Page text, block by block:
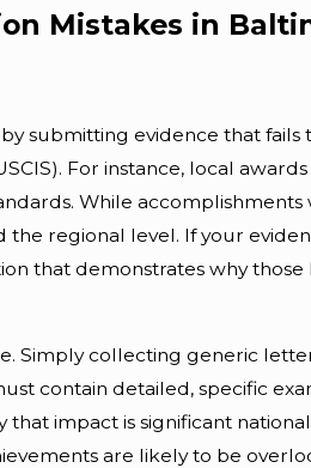
Mistakes in
submitting evidence that
For instance, local
While
regional level. If your
that demonstrates why
Simply collecting generic
contain detailed, specific
impact is significant
are likely to be
Apr 10, 2026